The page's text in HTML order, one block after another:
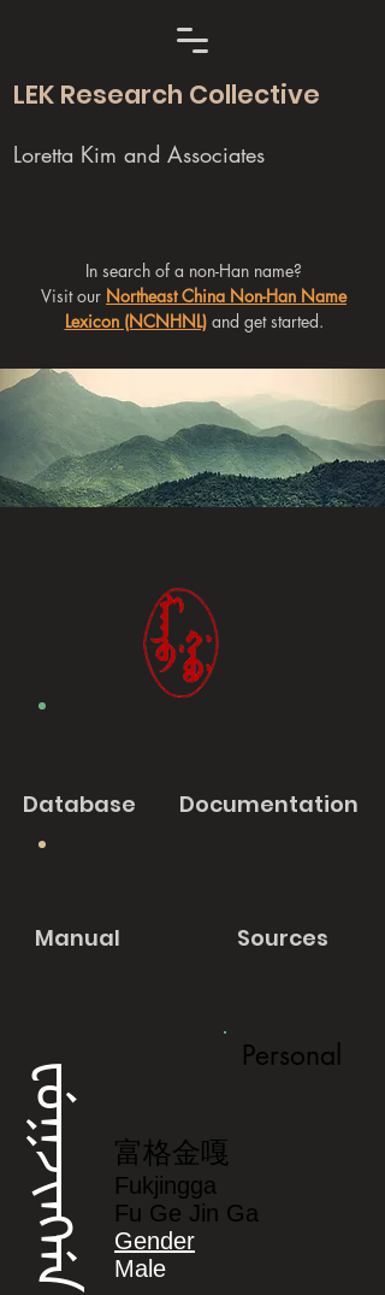
LEK Research Collective
Loretta Kim and Associates
In search of a non-Han name?
Visit our Northeast China Non-Han Name
Lexicon (NCNHNL)and get started.
Database Documentation
Manual Sources
ᡶᡠᡴᠵᡳᠩᡤᠠ
Personal
富格金嘎
Fukjingga
Fu Ge Jin Ga
Gender
Male